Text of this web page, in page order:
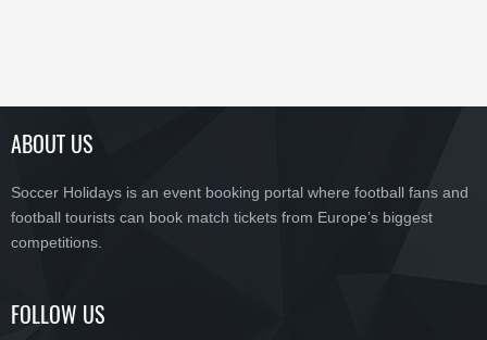
ABOUT US
Soccer Holidays is an event booking portal where football fans and
football tourists can book match tickets from Europe’s biggest
competitions.
FOLLOW US